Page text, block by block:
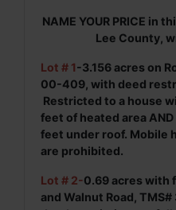
NAME YOUR PRICE in
Lee County,
Lot # 1-3.156 acres on
00-409, with deed
Restricted to a house
feet of heated area
feet under roof. Mobile
are prohibited.
Lot # 2-0.69 acres with
and Walnut Road,